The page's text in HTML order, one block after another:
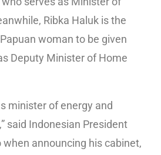
Ribka Haluk is the
woman to be given
Deputy Minister of Home
minister of energy and
said Indonesian President
announcing his cabinet,